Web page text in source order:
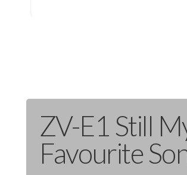
ZV-E1 Still
Favourite